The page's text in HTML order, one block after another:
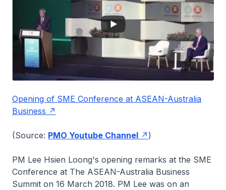
Opening of SME Conference at ASEAN-Australia
Business
(Source: PMO Youtube Channel )
PM Lee Hsien Loong's opening remarks at the SME
Conference at The ASEAN-Australia Business
Summit on 16 March 2018. PM Lee was on an